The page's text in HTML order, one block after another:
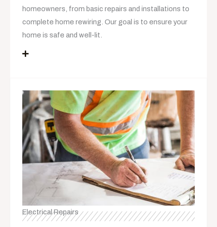
homeowners, from basic repairs and installations to
complete home rewiring. Our goal is to ensure your
home is safe and well-lit.
Electrical Repairs